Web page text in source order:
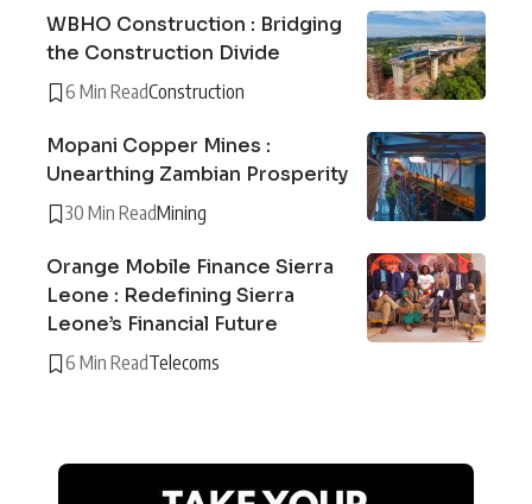
WBHO Construction : Bridging
the Construction Divide
6 Min ReadConstruction
Mopani Copper Mines :
Unearthing Zambian Prosperity
30 Min ReadMining
Orange Mobile Finance Sierra
Leone : Redefining Sierra
Leone’s Financial Future
6 Min ReadTelecoms